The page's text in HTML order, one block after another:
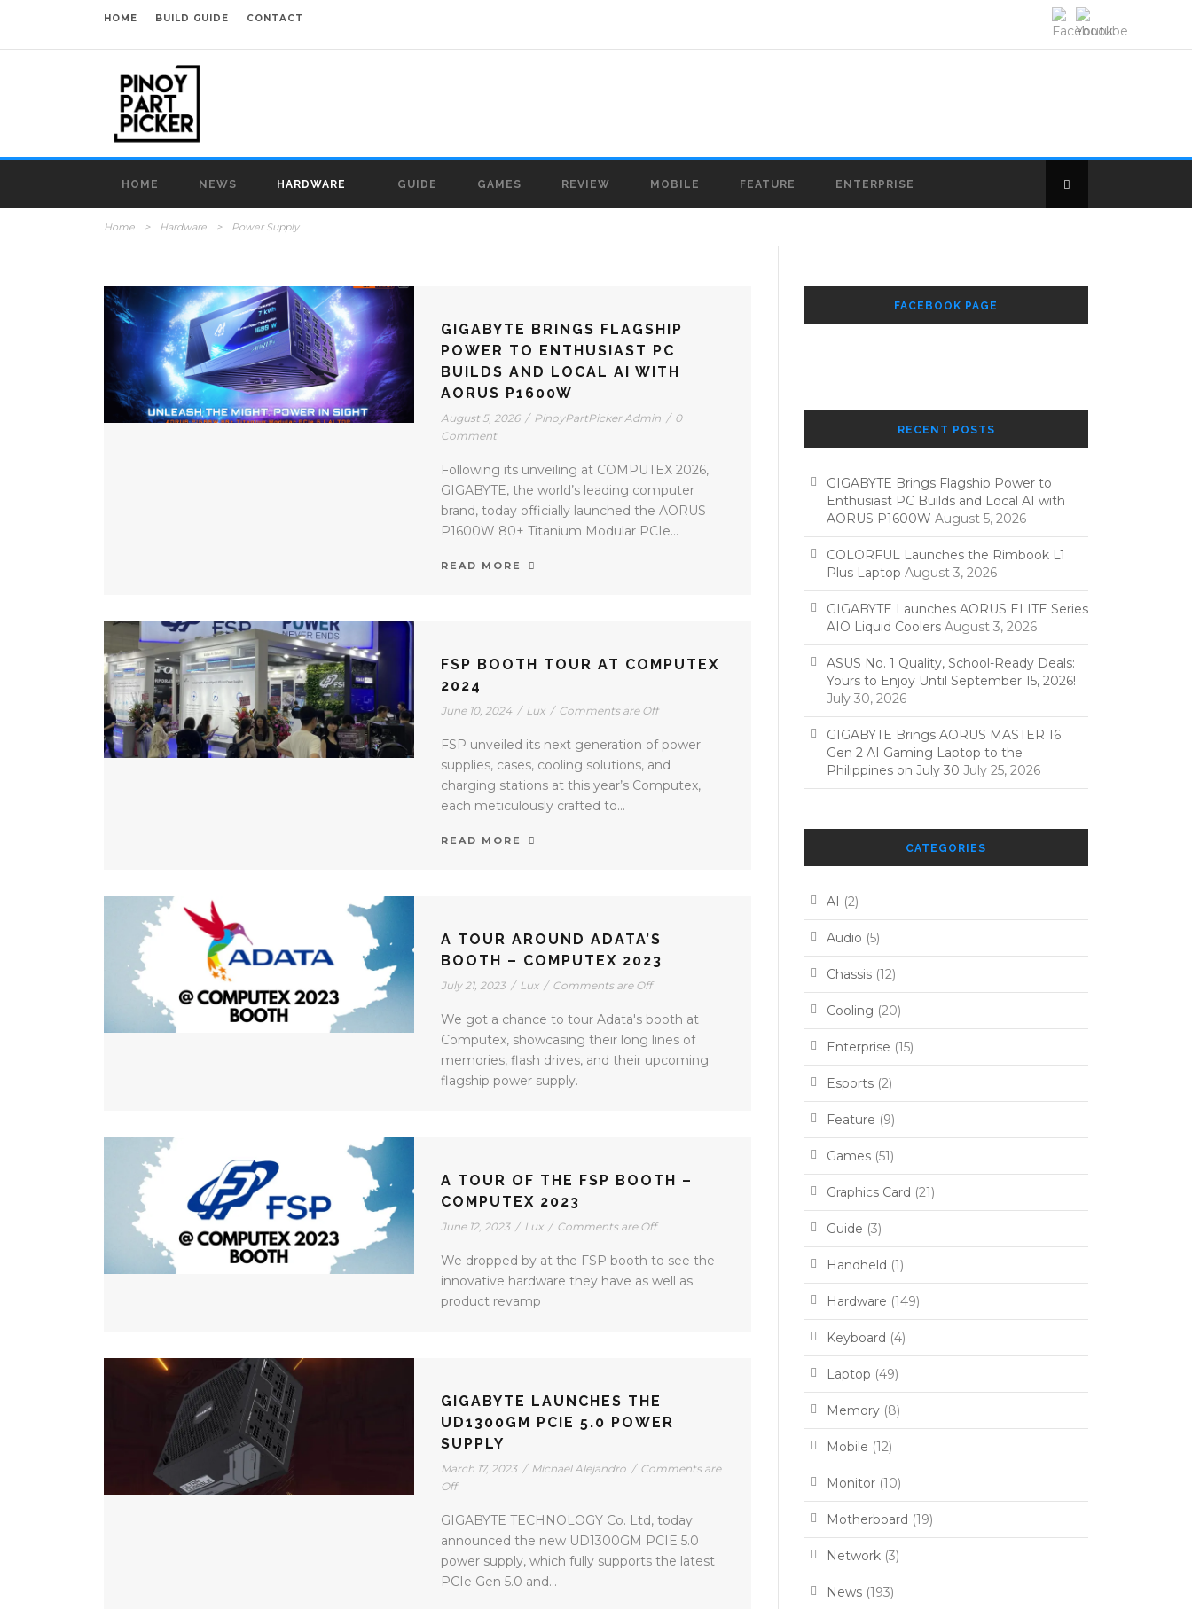
HOME BUILD GUIDE CONTACT
HOME NEWS HARDWARE GUIDE GAMES REVIEW MOBILE FEATURE ENTERPRISE
Home > Hardware > Power Supply
GIGABYTE BRINGS FLAGSHIP
POWER TO ENTHUSIAST PC
BUILDS AND LOCAL AI WITH
AORUS P1600W
August 5, 2026 / PinoyPartPicker Admin / 0
Comment
Following its unveiling at COMPUTEX 2026,
GIGABYTE, the world’s leading computer
brand, today officially launched the AORUS
P1600W 80+ Titanium Modular PCIe...
READ MORE
FSP BOOTH TOUR AT COMPUTEX
2024
June 10, 2024 / Lux / Comments are Off
FSP unveiled its next generation of power
supplies, cases, cooling solutions, and
charging stations at this year’s Computex,
each meticulously crafted to...
READ MORE
A TOUR AROUND ADATA’S
BOOTH – COMPUTEX 2023
July 21, 2023 / Lux / Comments are Off
We got a chance to tour Adata's booth at
Computex, showcasing their long lines of
memories, flash drives, and their upcoming
flagship power supply.
A TOUR OF THE FSP BOOTH –
COMPUTEX 2023
June 12, 2023 / Lux / Comments are Off
We dropped by at the FSP booth to see the
innovative hardware they have as well as
product revamp
GIGABYTE LAUNCHES THE
UD1300GM PCIE 5.0 POWER
SUPPLY
March 17, 2023 / Michael Alejandro / Comments are
Off
GIGABYTE TECHNOLOGY Co. Ltd, today
announced the new UD1300GM PCIE 5.0
power supply, which fully supports the latest
PCIe Gen 5.0 and...
FACEBOOK PAGE
RECENT POSTS
GIGABYTE Brings Flagship Power to
Enthusiast PC Builds and Local AI with
AORUS P1600W August 5, 2026
COLORFUL Launches the Rimbook L1
Plus Laptop August 3, 2026
GIGABYTE Launches AORUS ELITE Series
AIO Liquid Coolers August 3, 2026
ASUS No. 1 Quality, School-Ready Deals:
Yours to Enjoy Until September 15, 2026!
July 30, 2026
GIGABYTE Brings AORUS MASTER 16
Gen 2 AI Gaming Laptop to the
Philippines on July 30 July 25, 2026
CATEGORIES
AI (2)
Audio (5)
Chassis (12)
Cooling (20)
Enterprise (15)
Esports (2)
Feature (9)
Games (51)
Graphics Card (21)
Guide (3)
Handheld (1)
Hardware (149)
Keyboard (4)
Laptop (49)
Memory (8)
Mobile (12)
Monitor (10)
Motherboard (19)
Network (3)
News (193)